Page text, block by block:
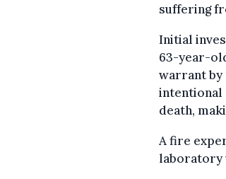
suffering
Initial
63-year-
warrant by
intentional
death,
A fire
laboratory